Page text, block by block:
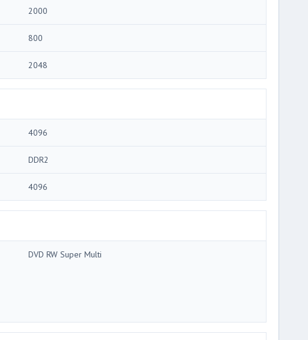
2000
800
2048
4096
DDR2
4096
DVD RW Super Multi